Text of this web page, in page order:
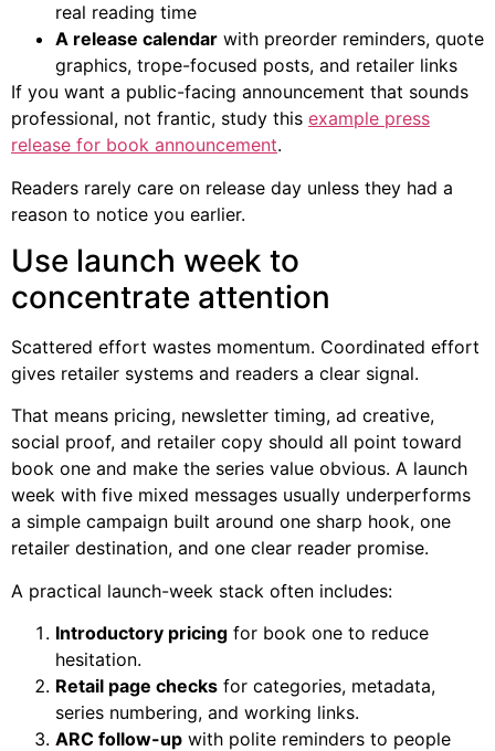
real reading time
A release calendar with preorder reminders, quote
graphics, trope-focused posts, and retailer links
If you want a public-facing announcement that sounds
professional, not frantic, study this example press
release for book announcement.
Readers rarely care on release day unless they had a
reason to notice you earlier.
Use launch week to
concentrate attention
Scattered effort wastes momentum. Coordinated effort
gives retailer systems and readers a clear signal.
That means pricing, newsletter timing, ad creative,
social proof, and retailer copy should all point toward
book one and make the series value obvious. A launch
week with five mixed messages usually underperforms
a simple campaign built around one sharp hook, one
retailer destination, and one clear reader promise.
A practical launch-week stack often includes:
Introductory pricing for book one to reduce
hesitation.
Retail page checks for categories, metadata,
series numbering, and working links.
ARC follow-up with polite reminders to people